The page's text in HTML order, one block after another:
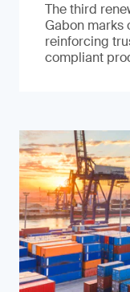
The third
Gabon marks
reinforcing
compliant